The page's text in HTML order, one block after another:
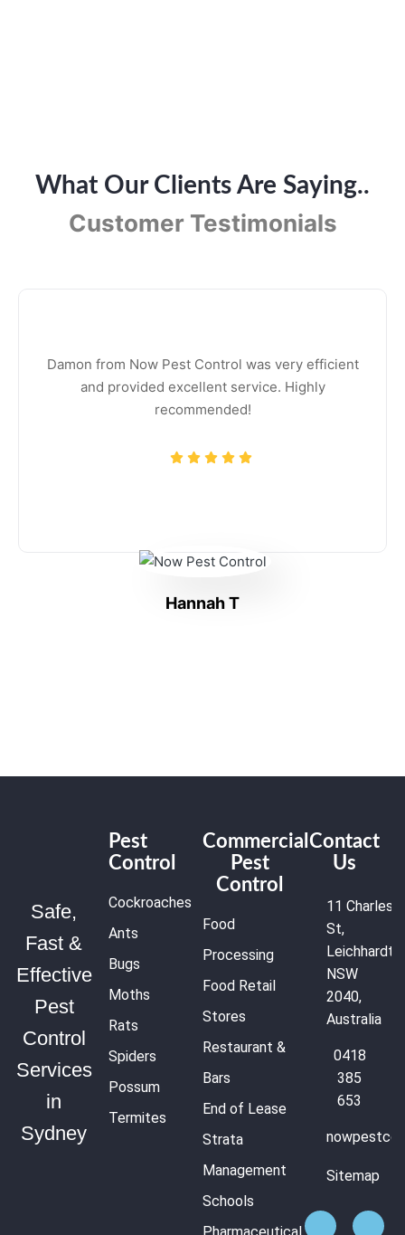
What Our Clients Are Saying..
Customer Testimonials
Hannah T
Damon from Now Pest Control was very efficient
and provided excellent service. Highly
recommended!
Safe,
Fast &
Effective
Pest
Control
Services
in
Sydney
Pest
Control
Cockroaches
Ants
Bugs
Moths
Rats
Spiders
Possum
Termites
Commercial
Pest
Control
Food
Processing
Food Retail
Stores
Restaurant &
Bars
End of Lease
Strata
Management
Schools
Contact
Us
11 Charles
St,
Leichhardt
NSW
2040,
Australia
0418
385
653
Sitemap